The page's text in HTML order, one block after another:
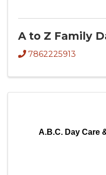
A to Z Family
7862225913
A.B.C. Day Care